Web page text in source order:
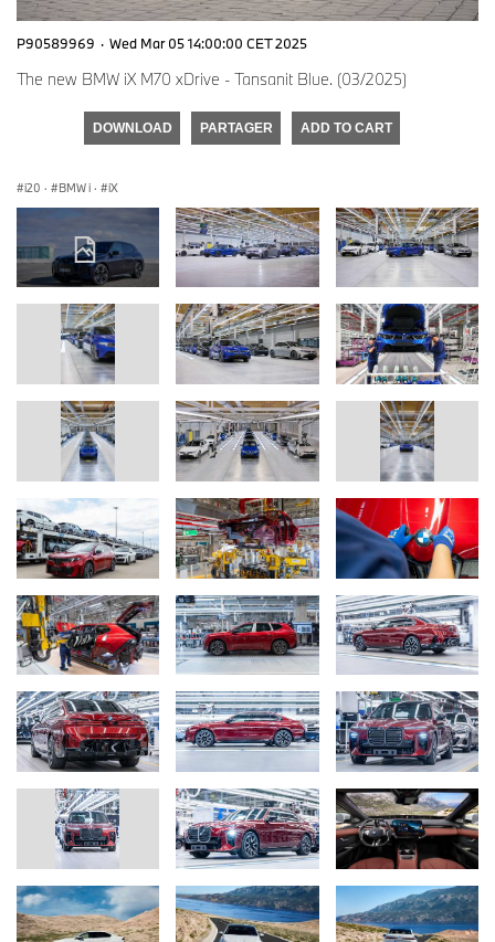
P90589969 · Wed Mar 05 14:00:00 CET 2025
The new BMW iX M70 xDrive - Tansanit Blue. (03/2025)
DOWNLOAD PARTAGER ADD TO CART
i20 · BMW i · iX